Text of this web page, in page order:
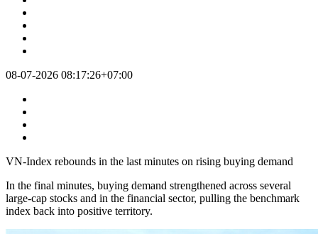
08-07-2026 08:17:26+07:00
VN-Index rebounds in the last minutes on rising buying demand
In the final minutes, buying demand strengthened across several
large-cap stocks and in the financial sector, pulling the benchmark
index back into positive territory.